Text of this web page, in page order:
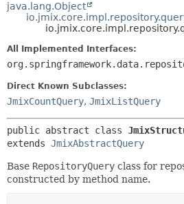
java.lang.Object
All Implemented Interfaces:
Direct Known Subclasses:
JmixCountQuery, JmixListQuery
public abstract class
extends JmixAbstractQuery
Base RepositoryQuery class for
constructed by method name.